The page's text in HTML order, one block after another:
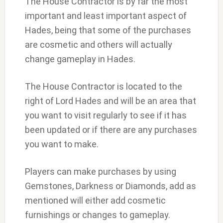
important and least important aspect of
Hades, being that some of the purchases
are cosmetic and others will actually
change gameplay in Hades.
The House Contractor is located to the
right of Lord Hades and will be an area that
you want to visit regularly to see if it has
been updated or if there are any purchases
you want to make.
Players can make purchases by using
Gemstones, Darkness or Diamonds, add as
mentioned will either add cosmetic
furnishings or changes to gameplay.